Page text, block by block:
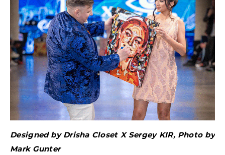
Designed by Drisha Closet X Sergey KIR, Photo by
Mark Gunter